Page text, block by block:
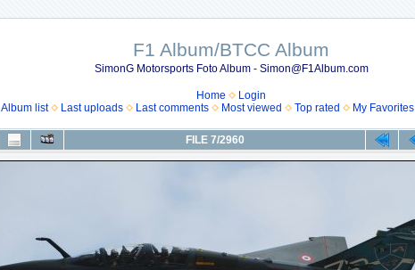
F1 Album/BTCC Album
SimonG Motorsports Foto Album - Simon@F1Album.com
Home
Login
Album list
Last uploads Last comments Most viewed Top rated My Favorites
FILE 7/2960